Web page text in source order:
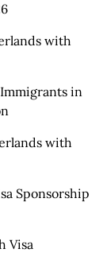
with
in
with
Sponsorship
Visa